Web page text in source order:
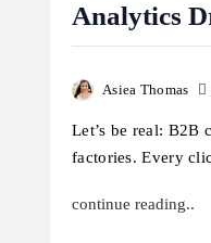
Analytics
Asiea Thomas
Let’s be real: B2B
factories. Every
continue reading..